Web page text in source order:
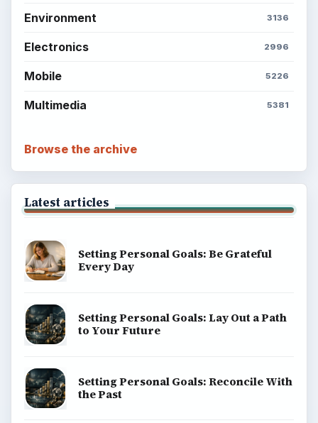
Environment 3136
Electronics 2996
Mobile 5226
Multimedia 5381
Browse the archive
Latest articles
Setting Personal Goals: Be Grateful
Every Day
Setting Personal Goals: Lay Out a Path
to Your Future
Setting Personal Goals: Reconcile With
the Past